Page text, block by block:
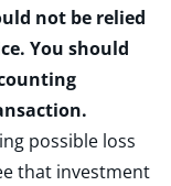
not be relied
You should
possible loss
that investment